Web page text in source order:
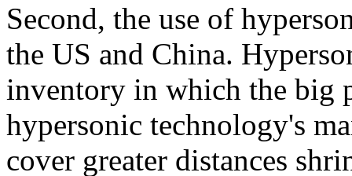
Second, the use of
the US and China.
inventory in which the big
hypersonic technology's
cover greater distances